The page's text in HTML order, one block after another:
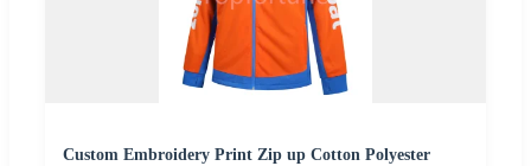
Custom Embroidery Print Zip up Cotton Polyester